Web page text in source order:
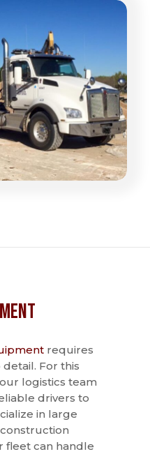
requires
For this
logistics team
drivers to
in large
fleet can handle